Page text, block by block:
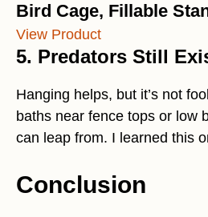
Bird Cage, Fillable
View Product
5. Predators Still
Hanging helps, but it’s not
baths near fence tops or low
can leap from. I learned this
Conclusion